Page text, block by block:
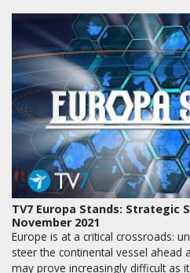
TV7 Europa Stands: Strategic
November 2021
Europe is at a critical crossroads:
steer the continental vessel ahead
may prove increasingly difficult as